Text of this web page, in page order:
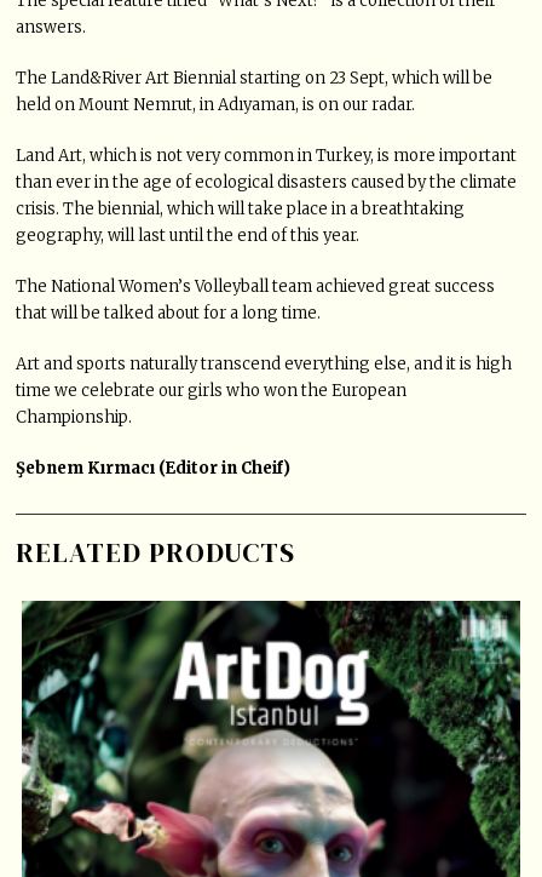
answers.
The Land&River Art Biennial starting on 23 Sept, which will be
held on Mount Nemrut, in Adıyaman, is on our radar.
Land Art, which is not very common in Turkey, is more important
than ever in the age of ecological disasters caused by the climate
crisis. The biennial, which will take place in a breathtaking
geography, will last until the end of this year.
The National Women’s Volleyball team achieved great success
that will be talked about for a long time.
Art and sports naturally transcend everything else, and it is high
time we celebrate our girls who won the European
Championship.
Şebnem Kırmacı (Editor in Cheif)
RELATED PRODUCTS